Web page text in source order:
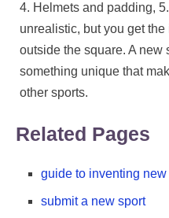
4. Helmets and padding,
unrealistic, but you get
outside the square. A new
something unique that
other sports.
Related Pages
guide to inventing new
submit a new sport